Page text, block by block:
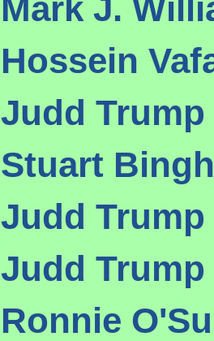
Mark J.
Hossein
Judd Trump
Stuart
Judd Trump
Judd Trump
Ronnie